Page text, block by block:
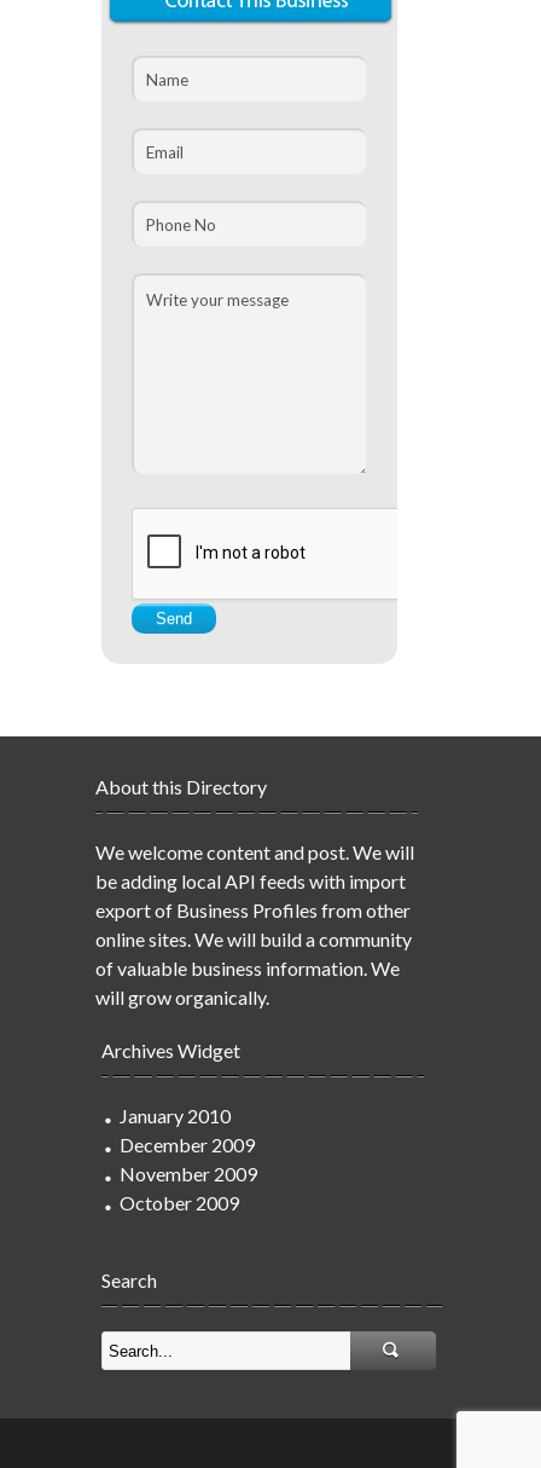
About this Directory
We welcome content and post. We will
be adding local API feeds with import
export of Business Profiles from other
online sites. We will build a community
of valuable business information. We
will grow organically.
Archives Widget
January 2010
December 2009
November 2009
October 2009
Search